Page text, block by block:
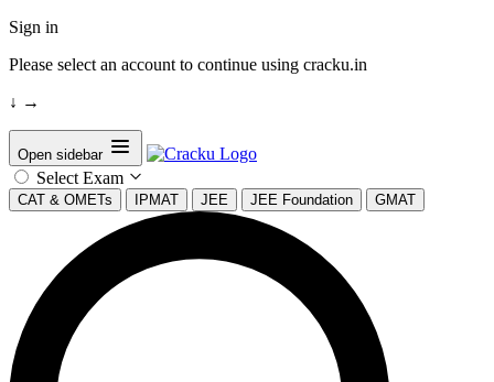
Sign in
Please select an account to continue using cracku.in
↓ →
Open sidebar
Select Exam
CAT & OMETs IPMAT JEE JEE Foundation GMAT